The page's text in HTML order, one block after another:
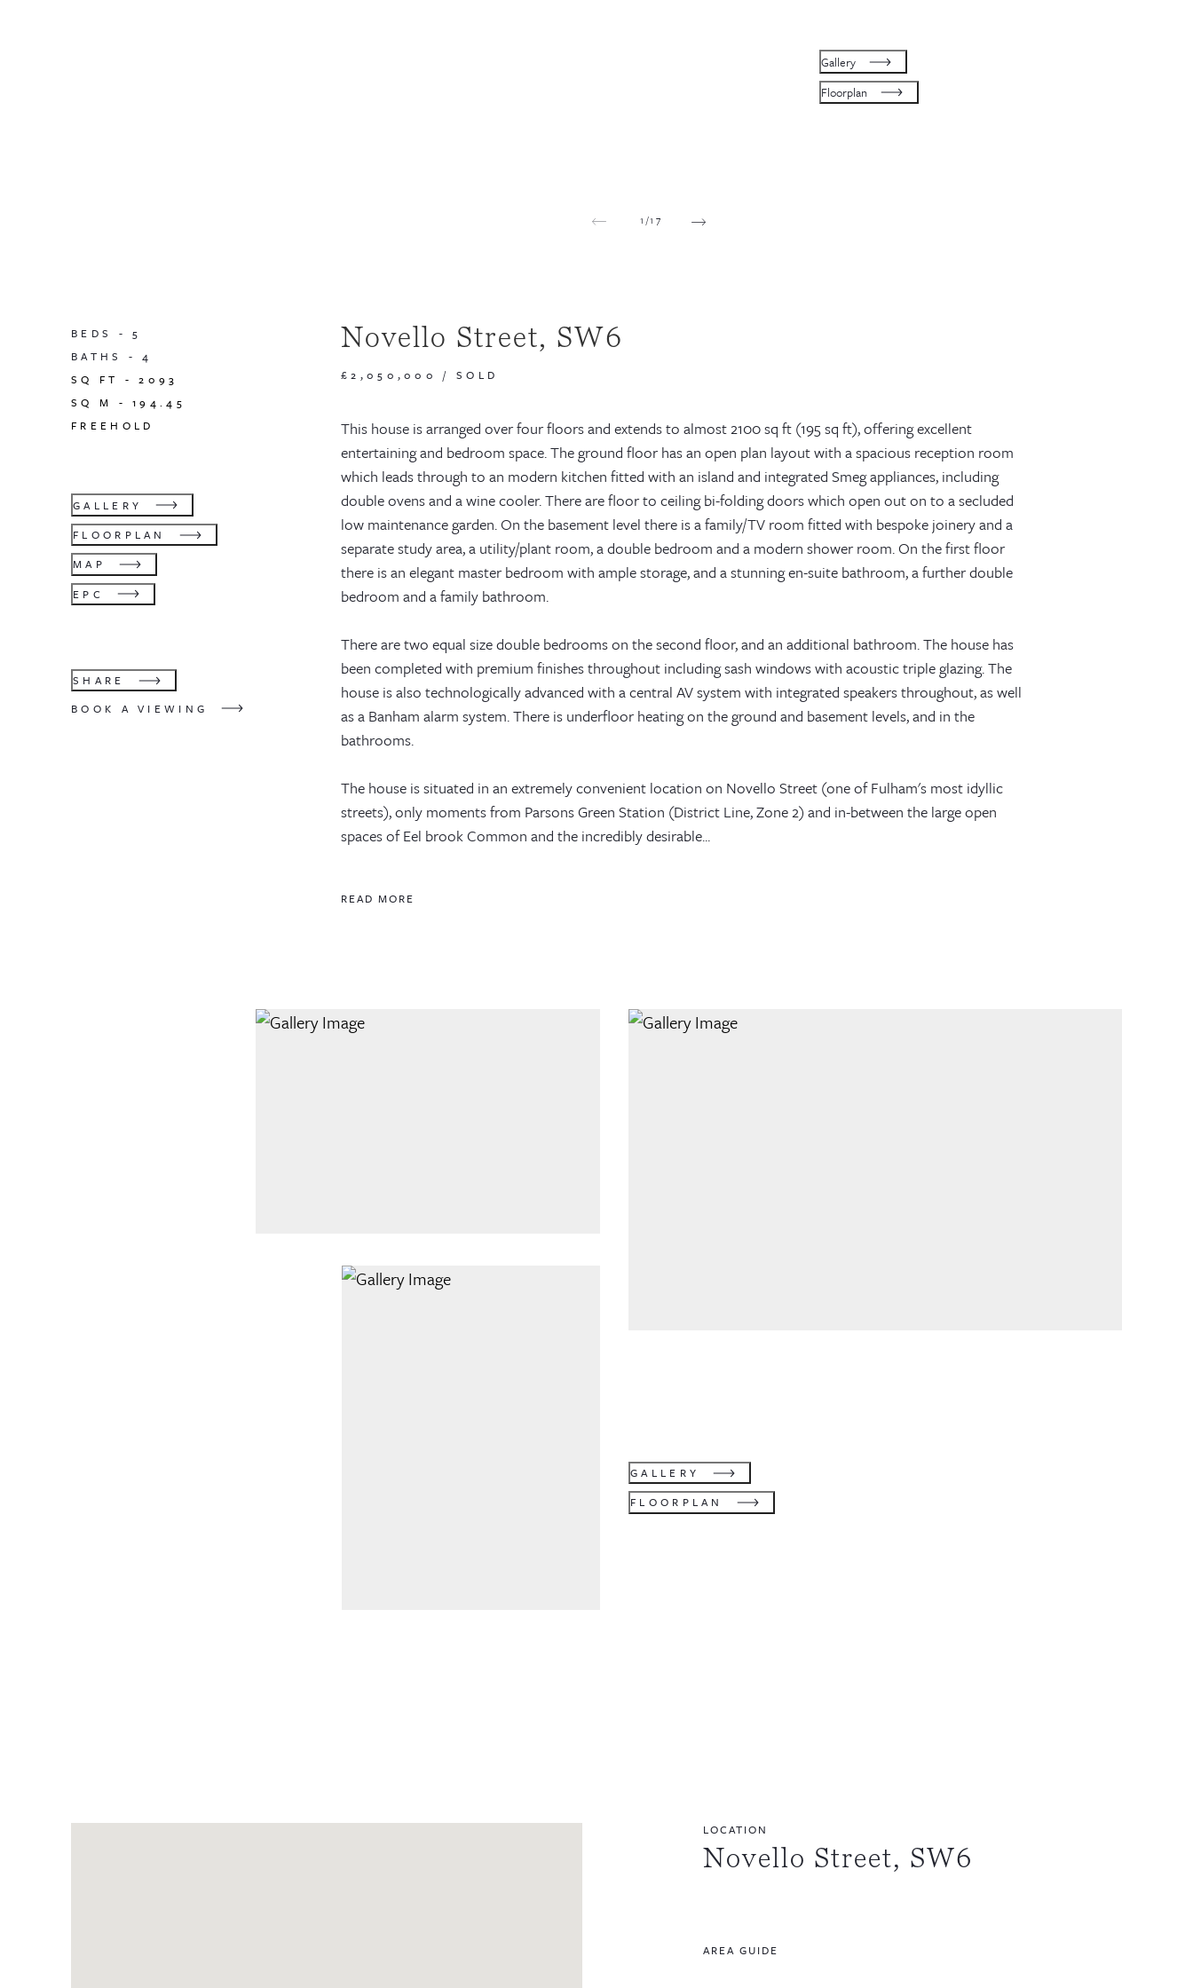
1 /17
Gallery
Floorplan
BEDS -5
BATHS -4
SQ FT -2093
SQ M -194.45
FREEHOLD
GALLERY
FLOORPLAN
MAP
EPC
SHARE
BOOK A VIEWING
Novello Street, SW6
£2,050,000 / SOLD
This house is arranged over four floors and extends to almost 2100 sq ft (195 sq ft), offering excellent
entertaining and bedroom space. The ground floor has an open plan layout with a spacious reception room
which leads through to an modern kitchen fitted with an island and integrated Smeg appliances, including
double ovens and a wine cooler. There are floor to ceiling bi-folding doors which open out on to a secluded
low maintenance garden. On the basement level there is a family/TV room fitted with bespoke joinery and a
separate study area, a utility/plant room, a double bedroom and a modern shower room. On the first floor
there is an elegant master bedroom with ample storage, and a stunning en-suite bathroom, a further double
bedroom and a family bathroom.
There are two equal size double bedrooms on the second floor, and an additional bathroom. The house has
been completed with premium finishes throughout including sash windows with acoustic triple glazing. The
house is also technologically advanced with a central AV system with integrated speakers throughout, as well
as a Banham alarm system. There is underfloor heating on the ground and basement levels, and in the
bathrooms.
The house is situated in an extremely convenient location on Novello Street (one of Fulham's most idyllic
streets), only moments from Parsons Green Station (District Line, Zone 2) and in-between the large open
spaces of Eel brook Common and the incredibly desirable...
READ MORE
GALLERY
FLOORPLAN
LOCATION
Novello Street, SW6
AREA GUIDE